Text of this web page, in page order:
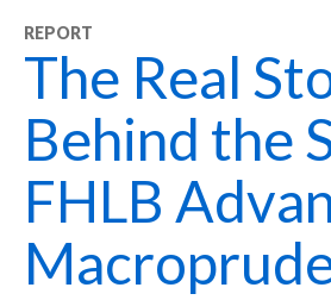
REPORT
The Real
Behind the
FHLB